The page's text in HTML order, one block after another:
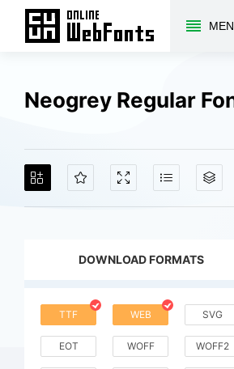
Neogrey Regular
DOWNLOAD FORMATS
TTF WEB SVG
EOT WOFF WOFF2